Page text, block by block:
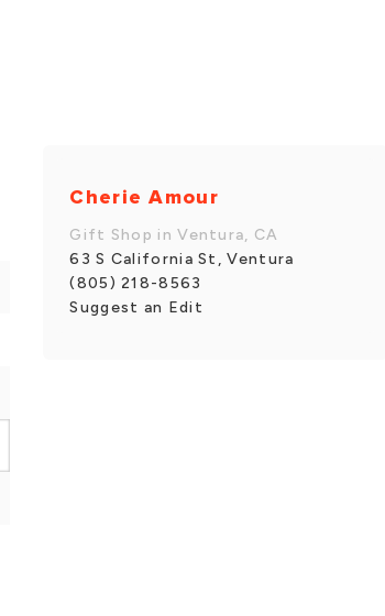
Cherie Amour
Gift Shop in Ventura, CA
63 S California St, Ventura
(805) 218-8563
Suggest an Edit